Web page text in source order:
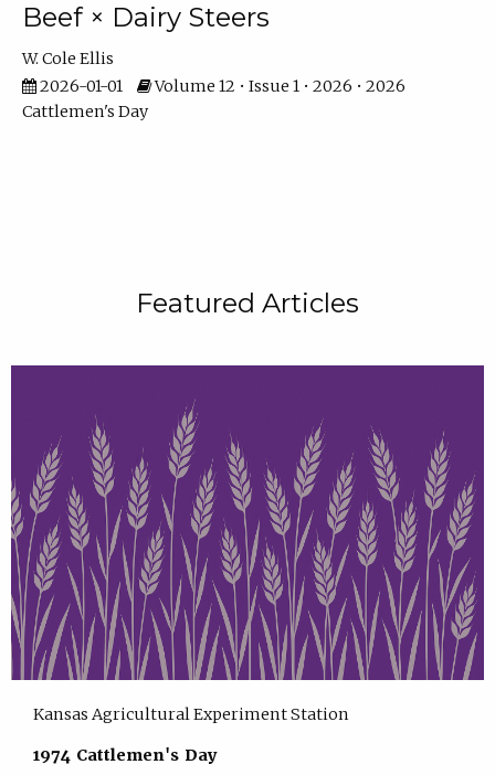
Beef × Dairy Steers
W. Cole Ellis
2026-01-01
Volume 12 • Issue 1 • 2026 • 2026
Cattlemen's Day
Featured Articles
Kansas Agricultural Experiment Station
1974 Cattlemen's Day